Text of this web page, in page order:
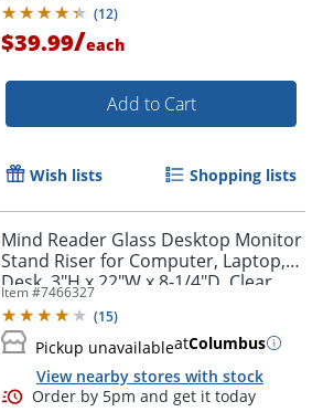
(12)
$39.99/each
Add to Cart
Wish lists Shopping lists
Mind Reader Glass Desktop Monitor
Stand Riser for Computer, Laptop,
Desk, 3"H x 22"W x 8-1/4"D, Clear
Item #7466327
(15)
Pickup unavailableatColumbus
View nearby stores with stock